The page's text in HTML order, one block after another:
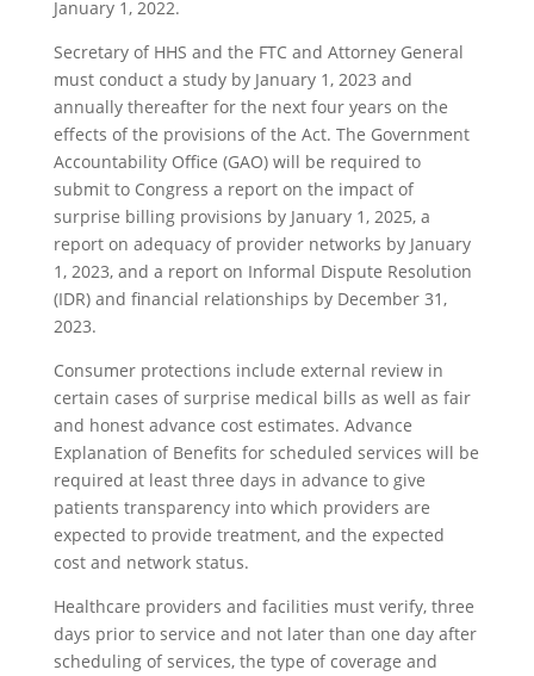
January 1, 2022.
Secretary of HHS and the FTC and Attorney General
must conduct a study by January 1, 2023 and
annually thereafter for the next four years on the
effects of the provisions of the Act. The Government
Accountability Office (GAO) will be required to
submit to Congress a report on the impact of
surprise billing provisions by January 1, 2025, a
report on adequacy of provider networks by January
1, 2023, and a report on Informal Dispute Resolution
(IDR) and financial relationships by December 31,
2023.
Consumer protections include external review in
certain cases of surprise medical bills as well as fair
and honest advance cost estimates. Advance
Explanation of Benefits for scheduled services will be
required at least three days in advance to give
patients transparency into which providers are
expected to provide treatment, and the expected
cost and network status.
Healthcare providers and facilities must verify, three
days prior to service and not later than one day after
scheduling of services, the type of coverage and